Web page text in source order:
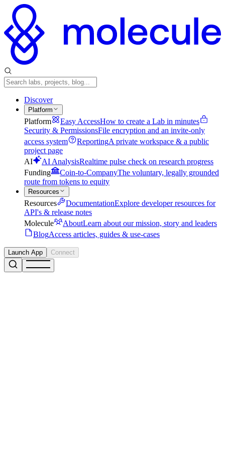
Discover
Platform
Platform Easy AccessHow to create a Lab in minutes
Security & PermissionsFile encryption and an invite-only
access system
ReportingA private workspace & a public
project page
AI
AI AnalysisRealtime pulse check on research progress
Funding
Coin-to-CompanyThe voluntary, legally grounded
route from tokens to equity
Resources
Resources DocumentationExplore developer resources for
API's & release notes
Molecule
AboutLearn about our mission, story and leaders
BlogAccess articles, guides & use-cases
Launch App Connect